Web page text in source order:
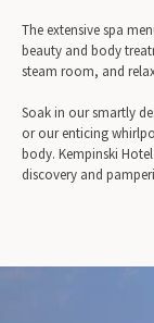
The extensive spa
beauty and body
steam room, and
Soak in our smartly
or our enticing
body. Kempinski
discovery and